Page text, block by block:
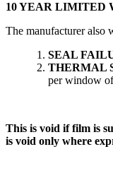
10 YEAR LIMITED
The manufacturer also
SEAL
THERMAL
per window
This is void if film is
is void only where